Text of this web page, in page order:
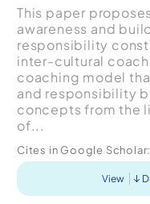
This paper
awareness and
responsibility
inter-cultural
coaching model
and responsibility
concepts from the
of...
Cites in Google Scholar:
View